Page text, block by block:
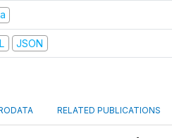
JSON
RELATED PUBLICATIONS